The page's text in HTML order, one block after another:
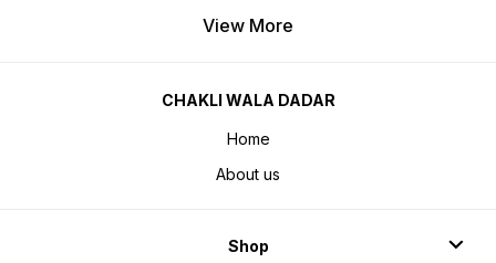
View More
CHAKLI WALA DADAR
Home
About us
Shop